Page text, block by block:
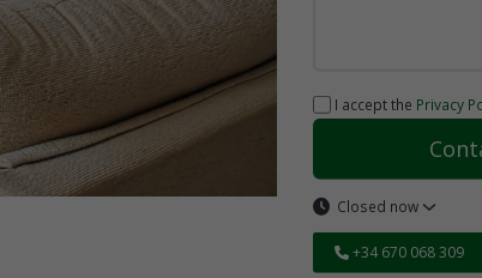
I accept the Privacy
Closed now
+34 670 068 309